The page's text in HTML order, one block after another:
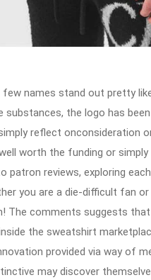
few names stand out pretty
substances, the logo has
reflect onconsideration
worth the funding or
patron reviews, exploring
you are a die-difficult fan
The comments suggests
the sweatshirt
provided via way of
may discover